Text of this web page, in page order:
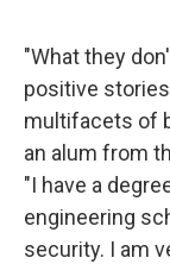
"What they
positive
multifacets of
an alum from
"I have a
engineering
security. I am